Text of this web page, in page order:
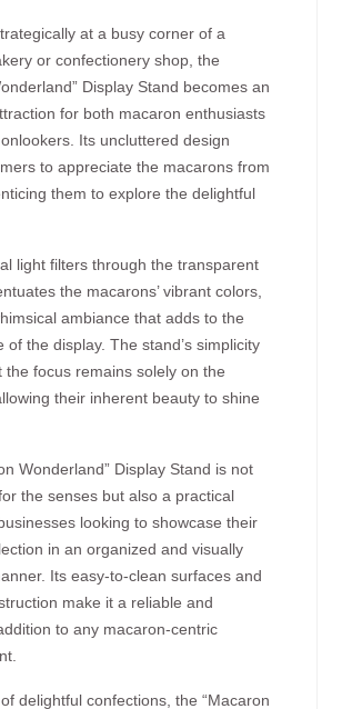
at a busy corner of a
or confectionery shop, the
Display Stand becomes an
for both macaron enthusiasts
Its uncluttered design
to appreciate the macarons from
them to explore the delightful
light filters through the transparent
the macarons’ vibrant colors,
ambiance that adds to the
of the display. The stand’s simplicity
the focus remains solely on the
their inherent beauty to shine
Wonderland” Display Stand is not
the senses but also a practical
looking to showcase their
in an organized and visually
Its easy-to-clean surfaces and
make it a reliable and
to any macaron-centric
delightful confections, the “Macaron